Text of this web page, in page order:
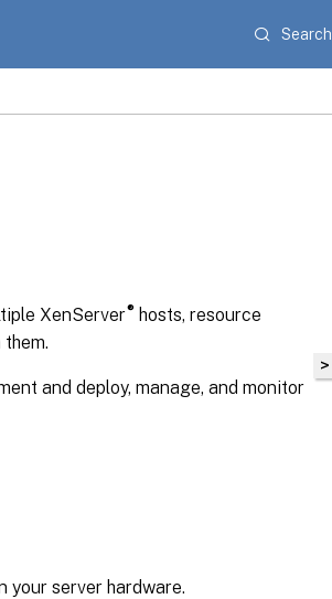
Search
XenServer®hosts, resource
and deploy, manage, and monitor
your server hardware.
>